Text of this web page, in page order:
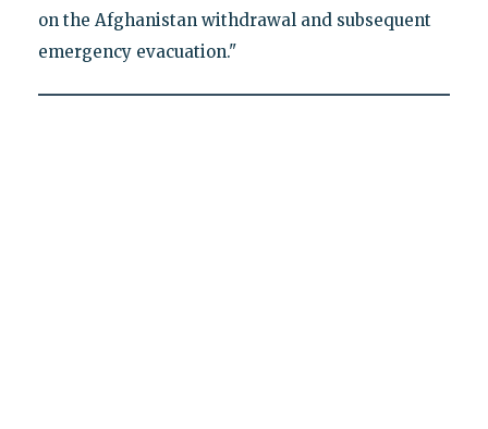
on the Afghanistan withdrawal and subsequent
emergency evacuation."